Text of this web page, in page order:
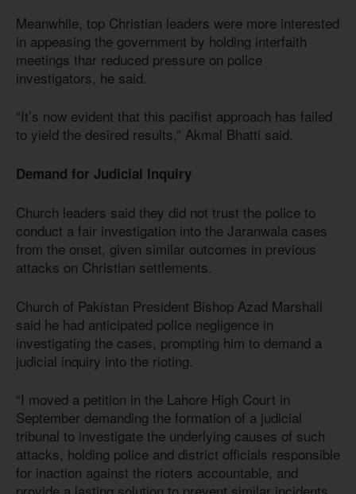
Meanwhile, top Christian leaders were more interested
in appeasing the government by holding interfaith
meetings thar reduced pressure on police
investigators, he said.
“It’s now evident that this pacifist approach has failed
to yield the desired results,” Akmal Bhatti said.
Demand for Judicial Inquiry
Church leaders said they did not trust the police to
conduct a fair investigation into the Jaranwala cases
from the onset, given similar outcomes in previous
attacks on Christian settlements.
Church of Pakistan President Bishop Azad Marshall
said he had anticipated police negligence in
investigating the cases, prompting him to demand a
judicial inquiry into the rioting.
“I moved a petition in the Lahore High Court in
September demanding the formation of a judicial
tribunal to investigate the underlying causes of such
attacks, holding police and district officials responsible
for inaction against the rioters accountable, and